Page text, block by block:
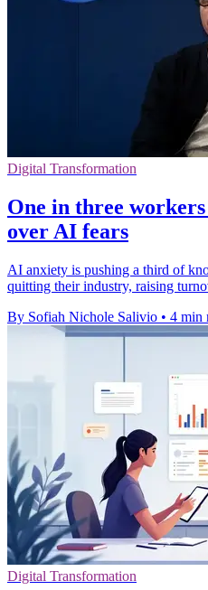
Digital Transformation
One in three
over AI fears
AI anxiety is pushing a third of
quitting their industry, raising
By Sofiah Nichole Salivio • 4 min
Digital Transformation